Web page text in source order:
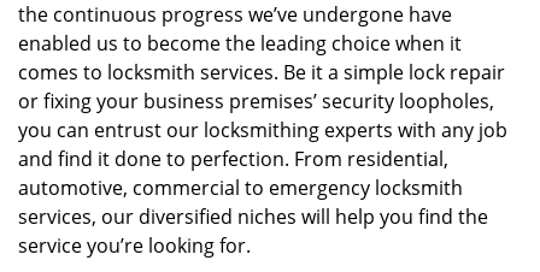
the continuous progress we’ve undergone have
enabled us to become the leading choice when it
comes to locksmith services. Be it a simple lock repair
or fixing your business premises’ security loopholes,
you can entrust our locksmithing experts with any job
and find it done to perfection. From residential,
automotive, commercial to emergency locksmith
services, our diversified niches will help you find the
service you’re looking for.